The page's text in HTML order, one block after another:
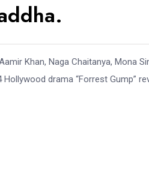
Khan, Naga Chaitanya, Mona
drama “Forrest Gump”